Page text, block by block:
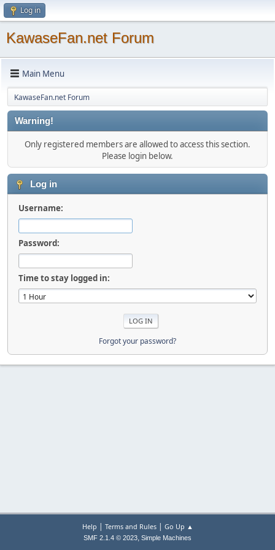
Log in
KawaseFan.net Forum
Main Menu
KawaseFan.net Forum
Warning!
Only registered members are allowed to access this section.
Please login below.
Log in
Username:
Password:
Time to stay logged in:
Forgot your password?
Help | Terms and Rules| Go Up ▲
SMF 2.1.4 © 2023, Simple Machines